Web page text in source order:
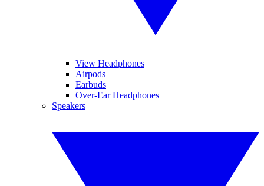
View Headphones
Airpods
Earbuds
Over-Ear Headphones
Speakers